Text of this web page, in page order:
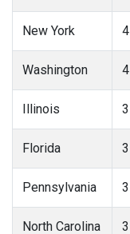
New York 4
Washington 4
Illinois 3
Florida 3
Pennsylvania 3
North Carolina 3